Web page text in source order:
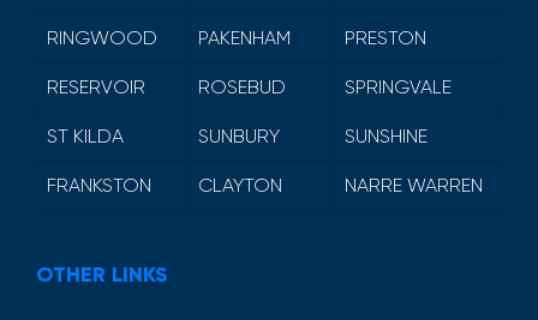
RINGWOOD PAKENHAM PRESTON
RESERVOIR ROSEBUD SPRINGVALE
ST KILDA SUNBURY SUNSHINE
FRANKSTON CLAYTON NARRE WARREN
OTHER LINKS